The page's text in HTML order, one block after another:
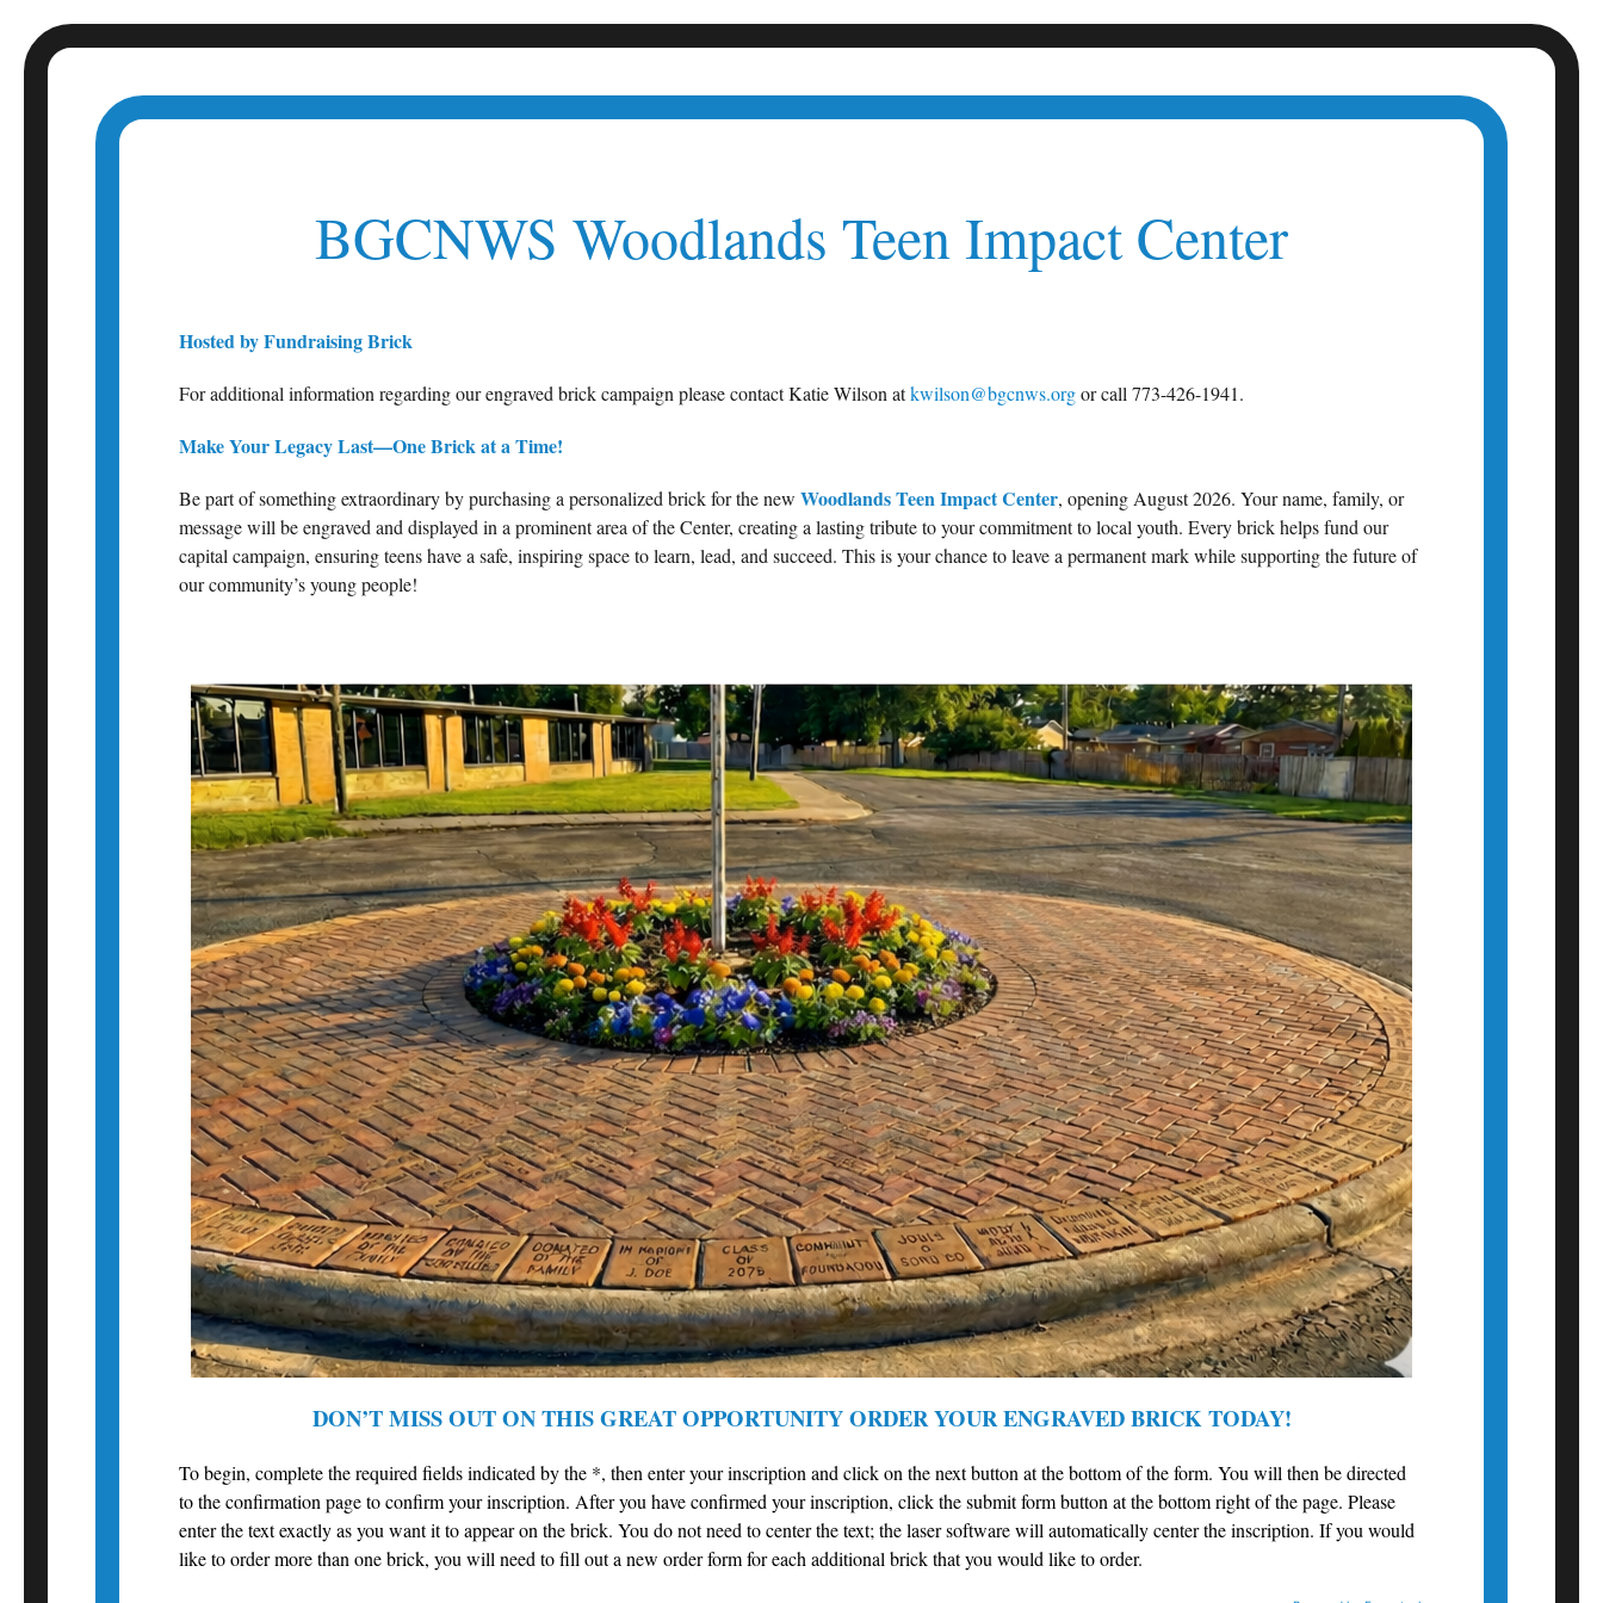
content
BGCNWS Woodlands Teen Impact Center
Hosted by Fundraising Brick
For additional information regarding our engraved brick campaign please contact Katie Wilson atkwilson@bgcnws.orgor call 773-426-1941.
Make Your Legacy Last—One Brick at a Time!
Be part of something extraordinary by purchasing a personalized brick for the new Woodlands Teen Impact Center, opening August 2026. Your name, family, or
message will be engraved and displayed in a prominent area of the Center, creating a lasting tribute to your commitment to local youth. Every brick helps fund our
capital campaign, ensuring teens have a safe, inspiring space to learn, lead, and succeed. This is your chance to leave a permanent mark while supporting the future of
our community’s young people!
DON’T MISS OUT ON THIS GREAT OPPORTUNITY ORDER YOUR ENGRAVED BRICK TODAY!
To begin, complete the required fields indicated by the *, then enter your inscription and click on the next button at the bottom of the form. You will then be directed
to the confirmation page to confirm your inscription. After you have confirmed your inscription, click the submit form button at the bottom right of the page. Please
enter the text exactly as you want it to appear on the brick. You do not need to center the text; the laser software will automatically center the inscription. If you would
like to order more than one brick, you will need to fill out a new order form for each additional brick that you would like to order.